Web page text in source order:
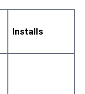
Installs